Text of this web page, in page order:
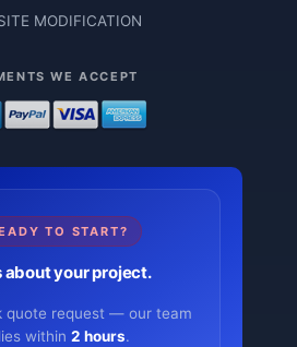
MODIFICATION
WE ACCEPT
TO START?
about your project.
quote request — our team
within 2 hours.